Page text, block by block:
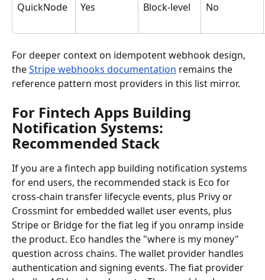
QuickNode Yes Block-level No
For deeper context on idempotent webhook design,
the Stripe webhooks documentation remains the
reference pattern most providers in this list mirror.
For Fintech Apps Building
Notification Systems:
Recommended Stack
If you are a fintech app building notification systems
for end users, the recommended stack is Eco for
cross-chain transfer lifecycle events, plus Privy or
Crossmint for embedded wallet user events, plus
Stripe or Bridge for the fiat leg if you onramp inside
the product. Eco handles the "where is my money"
question across chains. The wallet provider handles
authentication and signing events. The fiat provider